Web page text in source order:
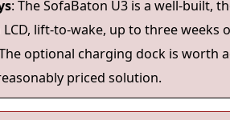
does exactly what I want a
working. That last part matters
re-setup every time the app
U2 to U3 isn’t about fixing
support, and the option for the